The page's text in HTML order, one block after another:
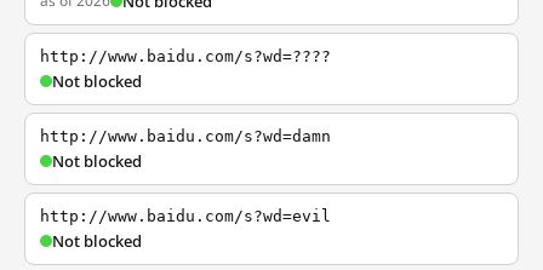
http://www.baidu.com/s?wd=????
Not blocked
http://www.baidu.com/s?wd=damn
Not blocked
http://www.baidu.com/s?wd=evil
Not blocked